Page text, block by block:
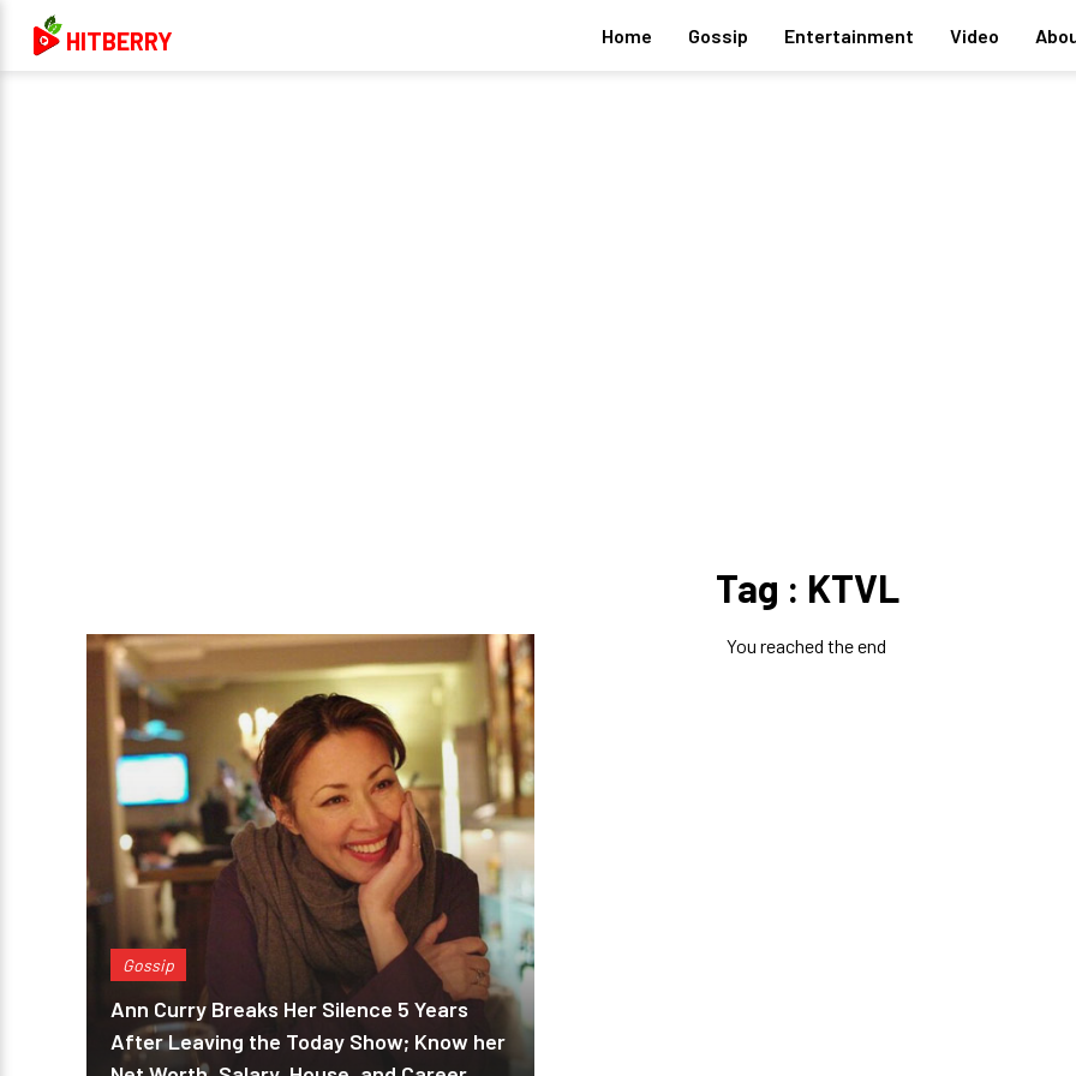
HITBERRY Home Gossip Entertainment Video
Tag : KTVL
Gossip
Ann Curry Breaks Her Silence 5 Years
After Leaving the Today Show; Know her
You reached the end